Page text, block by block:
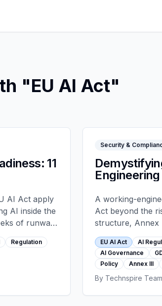
"EU AI Act"
11
AI Act apply
AI inside the
of runway.
reach by
actually
that require
spending
Regulation
Security &
A working-
Act beyond the
structure, Annex
GPAI rules, the
logging, Article
assessment
the Swedish
EU AI Act AI
AI Governance
Policy
Annex III
By Technspire Team